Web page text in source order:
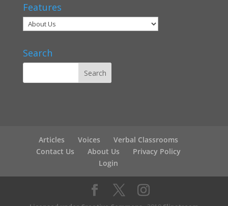
Features
Search
Articles Voices
Verbal Classrooms
Contact Us
About Us
Privacy Policy
Login